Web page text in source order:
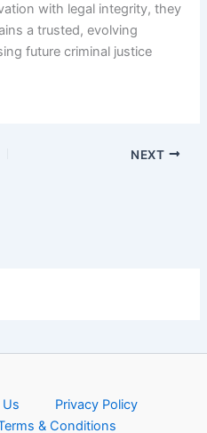
with legal integrity, they
a trusted, evolving
future criminal justice
NEXT
Privacy Policy
& Conditions